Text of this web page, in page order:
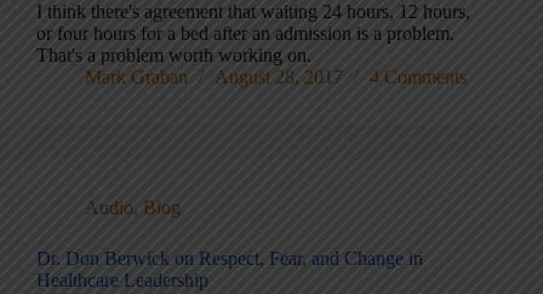
I think there's agreement that waiting 24 hours, 12 hours,
or four hours for a bed after an admission is a problem.
That's a problem worth working on.
Mark Graban
August 28, 2017 4 Comments
Audio, Blog
Dr. Don Berwick on Respect, Fear, and Change in
Healthcare Leadership